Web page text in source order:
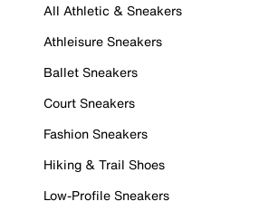
All Athletic & Sneakers
Athleisure Sneakers
Ballet Sneakers
Court Sneakers
Fashion Sneakers
Hiking & Trail Shoes
Low-Profile Sneakers